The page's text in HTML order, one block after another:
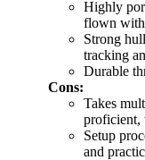
Highly
flown with
Strong
tracking
Durable
Cons:
Takes
proficient,
Setup
and